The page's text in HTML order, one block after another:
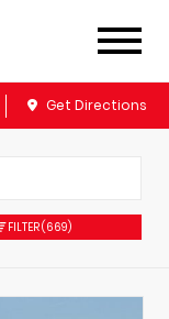
Get Directions
FILTER(669)